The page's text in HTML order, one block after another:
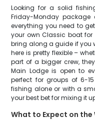
Looking for a solid
Friday-Monday package
everything you need to
your own Classic boat
bring along a guide if you
here is pretty flexible –
part of a bigger crew,
Main Lodge is open to
perfect for groups of 6-
fishing alone or with a
your best bet for mixing it
What to Expect on the